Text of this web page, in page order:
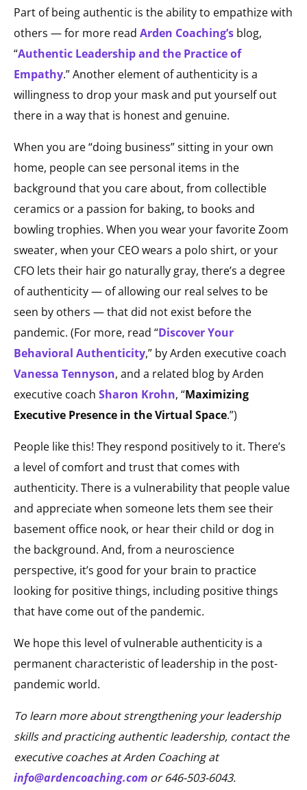
Part of being authentic is the ability to empathize with
others — for more read Arden Coaching’s blog,
“Authentic Leadership and the Practice of
Empathy.” Another element of authenticity is a
willingness to drop your mask and put yourself out
there in a way that is honest and genuine.
When you are “doing business” sitting in your own
home, people can see personal items in the
background that you care about, from collectible
ceramics or a passion for baking, to books and
bowling trophies. When you wear your favorite Zoom
sweater, when your CEO wears a polo shirt, or your
CFO lets their hair go naturally gray, there’s a degree
of authenticity — of allowing our real selves to be
seen by others — that did not exist before the
pandemic. (For more, read “Discover Your
Behavioral Authenticity,” by Arden executive coach
Vanessa Tennyson, and a related blog by Arden
executive coach Sharon Krohn, “Maximizing
Executive Presence in the Virtual Space.”)
People like this! They respond positively to it. There’s
a level of comfort and trust that comes with
authenticity. There is a vulnerability that people value
and appreciate when someone lets them see their
basement office nook, or hear their child or dog in
the background. And, from a neuroscience
perspective, it’s good for your brain to practice
looking for positive things, including positive things
that have come out of the pandemic.
We hope this level of vulnerable authenticity is a
permanent characteristic of leadership in the post-
pandemic world.
To learn more about strengthening your leadership
skills and practicing authentic leadership, contact the
executive coaches at Arden Coaching at
info@ardencoaching.com or 646-503-6043.